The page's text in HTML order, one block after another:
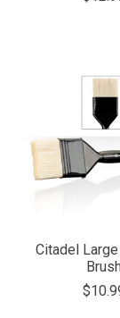
Citadel